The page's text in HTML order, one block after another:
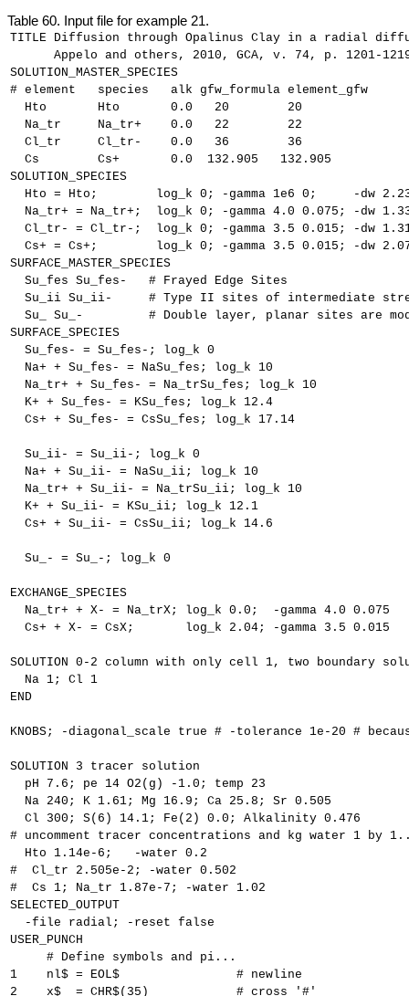
Table 60. Input file for example 21.
TITLE Diffusion through Opalinus Clay in a radial
Appelo and others, 2010, GCA, v. 74, p. 1201-
SOLUTION_MASTER_SPECIES
# element   species   alk gfw_formula element_gfw
  Hto       Hto       0.0   20        20
  Na_tr     Na_tr+    0.0   22        22
  Cl_tr     Cl_tr-    0.0   36        36
  Cs        Cs+       0.0  132.905   132.905
SOLUTION_SPECIES
Hto = Hto;        log_k 0; -gamma 1e6 0;     -dw
Na_tr+ = Na_tr+;  log_k 0; -gamma 4.0 0.075; -dw
Cl_tr- = Cl_tr-;  log_k 0; -gamma 3.5 0.015; -dw
Cs+ = Cs+;        log_k 0; -gamma 3.5 0.015; -dw
SURFACE_MASTER_SPECIES
  Su_fes Su_fes-   # Frayed Edge Sites
Su_ii Su_ii-     # Type II sites of intermediate
Su_ Su_-         # Double layer, planar sites are
SURFACE_SPECIES
  Su_fes- = Su_fes-; log_k 0
  Na+ + Su_fes- = NaSu_fes; log_k 10
  Na_tr+ + Su_fes- = Na_trSu_fes; log_k 10
  K+ + Su_fes- = KSu_fes; log_k 12.4
  Cs+ + Su_fes- = CsSu_fes; log_k 17.14
  Su_ii- = Su_ii-; log_k 0
  Na+ + Su_ii- = NaSu_ii; log_k 10
  Na_tr+ + Su_ii- = Na_trSu_ii; log_k 10
  K+ + Su_ii- = KSu_ii; log_k 12.1
  Cs+ + Su_ii- = CsSu_ii; log_k 14.6
  Su_- = Su_-; log_k 0
EXCHANGE_SPECIES
  Na_tr+ + X- = Na_trX; log_k 0.0;  -gamma 4.0 0.075
  Cs+ + X- = CsX;       log_k 2.04; -gamma 3.5 0.015
SOLUTION 0-2 column with only cell 1, two boundary
  Na 1; Cl 1
END
KNOBS; -diagonal_scale true # -tolerance 1e-20 #
SOLUTION 3 tracer solution
  pH 7.6; pe 14 O2(g) -1.0; temp 23
  Na 240; K 1.61; Mg 16.9; Ca 25.8; Sr 0.505
  Cl 300; S(6) 14.1; Fe(2) 0.0; Alkalinity 0.476
# uncomment tracer concentrations and kg water 1 by
  Hto 1.14e-6;   -water 0.2
#  Cl_tr 2.505e-2; -water 0.502
#  Cs 1; Na_tr 1.87e-7; -water 1.02
SELECTED_OUTPUT
  -file radial; -reset false
USER_PUNCH
     # Define symbols and pi...
1    nl$ = EOL$                # newline
2    x$  = CHR$(35)            # cross '#'